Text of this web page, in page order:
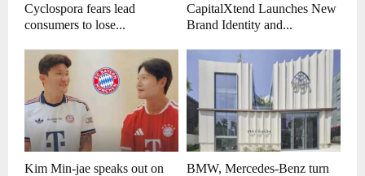
Cyclospora fears lead
consumers to lose...
CapitalXtend Launches New
Brand Identity and...
Kim Min-jae speaks out on
BMW, Mercedes-Benz turn